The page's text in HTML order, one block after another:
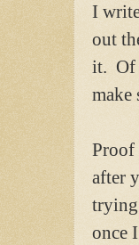
I
out
it. Of
make
Proof
after
once